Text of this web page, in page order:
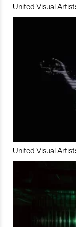
United Visual
United Visual